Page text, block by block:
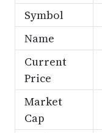
Symbol
Name
Current
Price
Market
Cap